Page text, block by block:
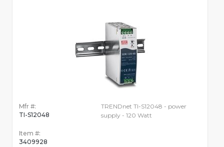
Mfr #:
TI-S12048
Item #:
3409928
TRENDnet TI-S12048 - power
supply - 120 Watt